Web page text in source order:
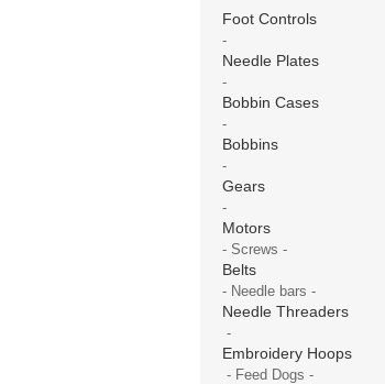
Foot Controls
-
Needle Plates
-
Bobbin Cases
-
Bobbins
-
Gears
-
Motors
- Screws -
Belts
- Needle bars -
Needle Threaders
-
Embroidery Hoops
- Feed Dogs -